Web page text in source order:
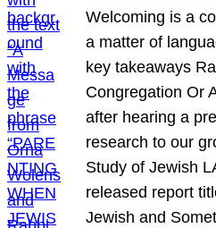
Welcoming is a
a matter of
key takeaways
Congregation Or
after hearing a
research to our
Study of Jewish
released report
Jewish and